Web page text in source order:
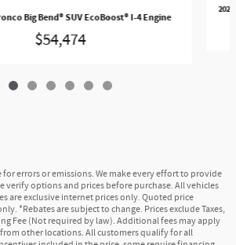
Big Bend® SUV EcoBoost® I-4 Engine
$54,474
errors or emissions. We make every effort to provide
verify options and prices before purchase. All vehicles
are exclusive internet prices only. Quoted price
*Rebates are subject to change. Prices exclude Taxes,
Fee (Not required by law). Additional fees may apply
other locations. All customers qualify for all